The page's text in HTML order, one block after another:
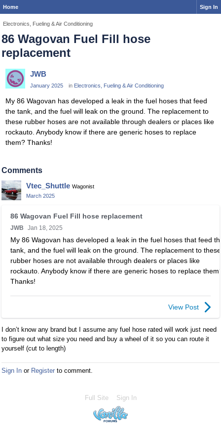
Home Sign In
Electronics, Fueling & Air Conditioning
86 Wagovan Fuel Fill hose
replacement
JWB
January 2025 in Electronics, Fueling & Air Conditioning
My 86 Wagovan has developed a leak in the fuel hoses that feed
the tank, and the fuel will leak on the ground. The replacement to
these rubber hoses are not available through dealers or places like
rockauto. Anybody know if there are generic hoses to replace
them? Thanks!
Comments
Vtec_Shuttle Wagonist
March 2025
h
s
i
s
a
e
a
l
86 Wagovan Fuel Fill hose replacement
JWB Jan 18, 2025
My 86 Wagovan has developed a leak in the fuel hoses that feed
tank, and the fuel will leak on the ground. The replacement to these
rubber hoses are not available through dealers or places like
rockauto. Anybody know if there are generic hoses to replace
Thanks!
View Post
I don’t know any brand but I assume any fuel hose rated will work just need
to figure out what size you need and buy a wheel of it so you can route it
yourself (cut to length)
Sign In or Register to comment.
Full Site Sign In